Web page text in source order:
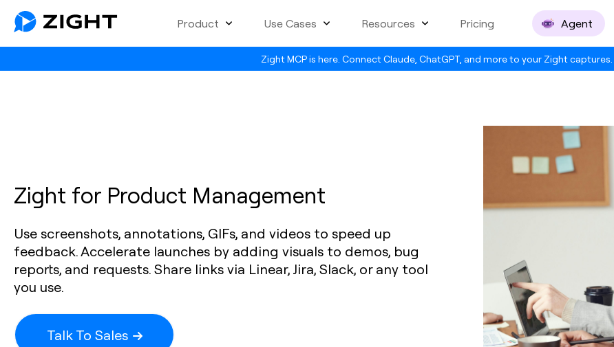
Zight MCP is here. Connect Claude, ChatGPT, and more to your Zight captures.
Product Use Cases Resources Pricing Agent
Zight for Product Management
Use screenshots, annotations, GIFs, and videos to speed up
feedback. Accelerate launches by adding visuals to demos, bug
reports, and requests. Share links via Linear, Jira, Slack, or any tool
you use.
Talk To Sales